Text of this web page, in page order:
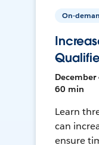
On-
December
60 min
Learn
can
ensure